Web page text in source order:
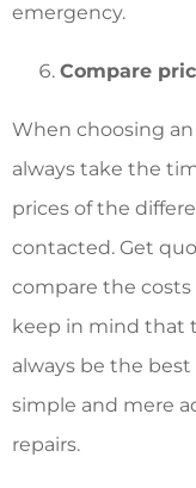
emergency.
Compare
When choosing an
always take the
prices of the
contacted. Get
compare the costs
keep in mind that
always be the
simple and mere
repairs.